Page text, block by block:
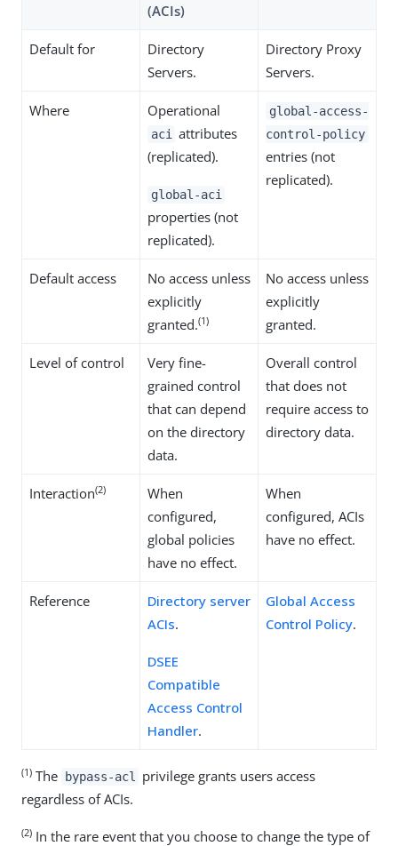
(ACIs)
Default for
Directory
Servers.
Directory Proxy
Servers.
Where Operational
aci
attributes
(replicated).
global-aci
properties (not
replicated).
global-access-
control-policy
entries (not
replicated).
Default access
No access unless
explicitly
granted.(1)
No access unless
explicitly
granted.
Level of control
Very fine-
grained control
that can depend
on the directory
data.
Overall control
that does not
require access to
directory data.
Interaction(2)
When
configured,
global policies
have no effect.
When
configured, ACIs
have no effect.
Reference
Directory server
ACIs.
DSEE
Compatible
Access Control
Handler.
Global Access
Control Policy.
(1) The bypass-acl
privilege grants users access
regardless of ACIs.
(2) In the rare event that you choose to change the type of